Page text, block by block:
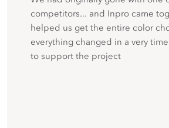
competitors... and Inpro came
helped us get the entire color
everything changed in a very
to support the project